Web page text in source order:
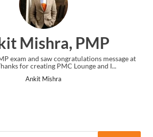
Mishra, PMP
exam and saw congratulations message at
for creating PMC Lounge and I...
Ankit Mishra